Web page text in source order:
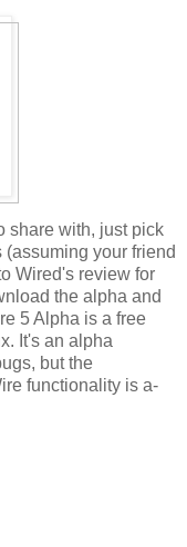
share with, just pick
your friend
Wired's review for
the alpha and
5 Alpha is a free
It's an alpha
but the
functionality is a-